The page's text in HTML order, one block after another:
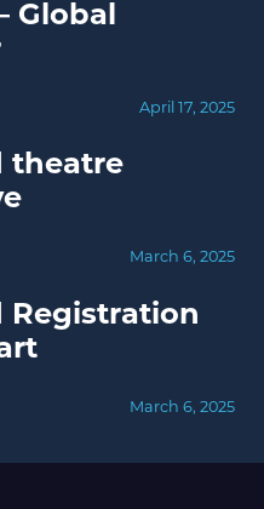
Global
April 17, 2025
theatre
March 6, 2025
Registration
March 6, 2025